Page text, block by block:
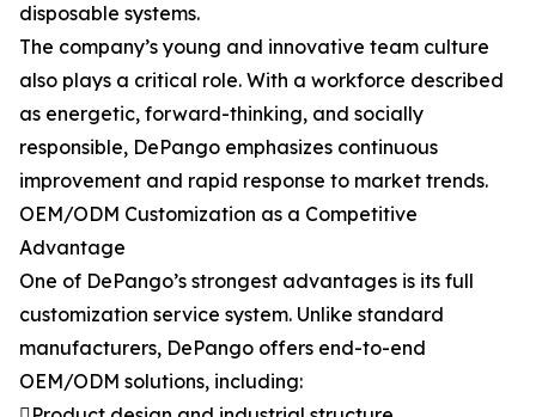
disposable systems.
The company’s young and innovative team culture
also plays a critical role. With a workforce described
as energetic, forward-thinking, and socially
responsible, DePango emphasizes continuous
improvement and rapid response to market trends.
OEM/ODM Customization as a Competitive
Advantage
One of DePango’s strongest advantages is its full
customization service system. Unlike standard
manufacturers, DePango offers end-to-end
OEM/ODM solutions, including: